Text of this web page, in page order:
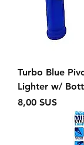
Turbo Blue
Lighter w/
Prix
8,00 $US